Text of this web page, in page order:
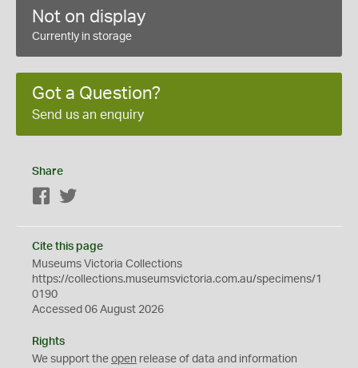
Not on display
Currently in storage
Got a Question?
Send us an enquiry
Share
Facebook
Cite this page
Museums Victoria Collections
https://collections.museumsvictoria.com.au/specimens/1
0190
Accessed 06 August 2026
Rights
We support the open release of data and information